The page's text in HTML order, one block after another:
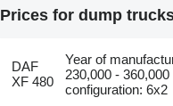
Prices for dump
DAF
XF 480
Year of
230,000 -
configuration: 6x2